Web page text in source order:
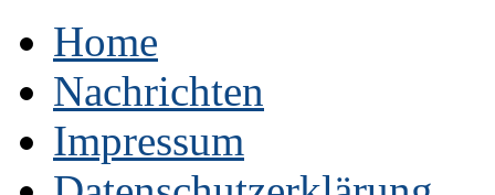
Home
Nachrichten
Impressum